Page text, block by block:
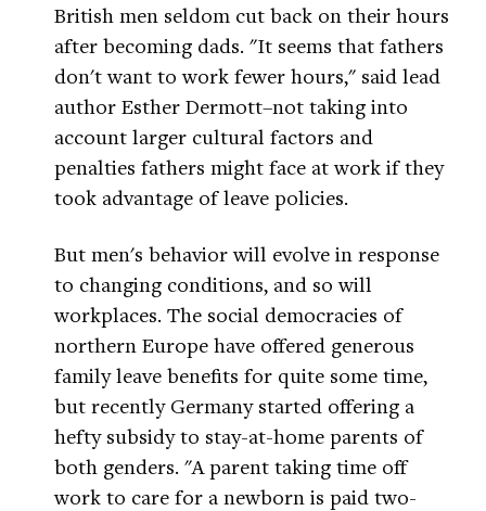
British men seldom cut back on their hours
after becoming dads. "It seems that fathers
don't want to work fewer hours," said lead
author Esther Dermott–not taking into
account larger cultural factors and
penalties fathers might face at work if they
took advantage of leave policies.
But men's behavior will evolve in response
to changing conditions, and so will
workplaces. The social democracies of
northern Europe have offered generous
family leave benefits for quite some time,
but recently Germany started offering a
hefty subsidy to stay-at-home parents of
both genders. "A parent taking time off
work to care for a newborn is paid two-